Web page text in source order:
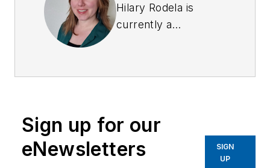
Hilary Rodela is
currently a
Investigator, a
Evidence Technician.
She worked for the
Ruidoso (NM) Police
Sign up for our
eNewsletters
SIGN
UP